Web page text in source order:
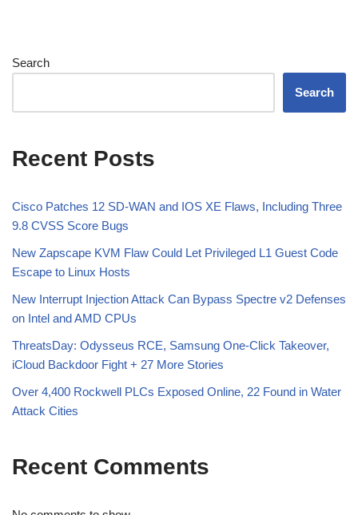
Search
Search
Recent Posts
Cisco Patches 12 SD-WAN and IOS XE Flaws, Including Three
9.8 CVSS Score Bugs
New Zapscape KVM Flaw Could Let Privileged L1 Guest Code
Escape to Linux Hosts
New Interrupt Injection Attack Can Bypass Spectre v2 Defenses
on Intel and AMD CPUs
ThreatsDay: Odysseus RCE, Samsung One-Click Takeover,
iCloud Backdoor Fight + 27 More Stories
Over 4,400 Rockwell PLCs Exposed Online, 22 Found in Water
Attack Cities
Recent Comments